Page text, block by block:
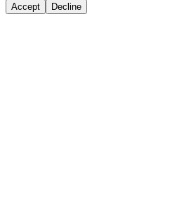
Accept Decline